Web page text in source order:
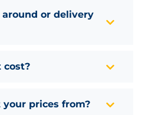
or delivery
cost?
prices from?